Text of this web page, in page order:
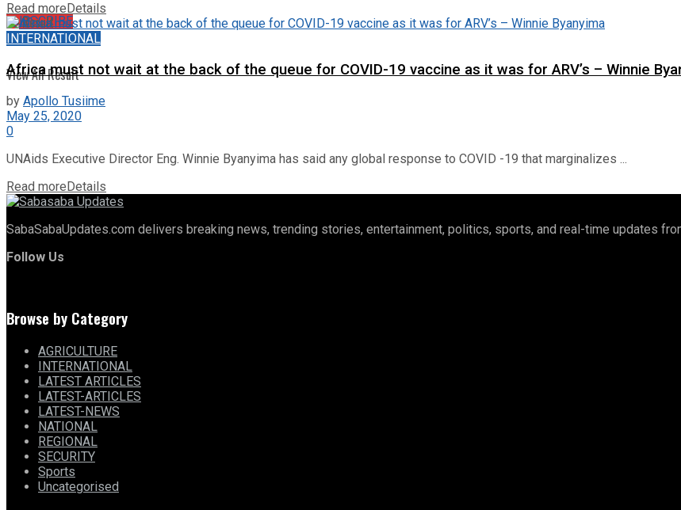
SUBSCRIBE
No Result
View All Result
Read more Details
INTERNATIONAL
Africa must not wait at the back of the queue for COVID-19 vaccine as it was for ARV’s – Winnie
by Apollo Tusiime
May 25, 2020
0
UNAids Executive Director Eng. Winnie Byanyima has said any global response to COVID -19 that marginalizes ...
Read moreDetails
SabaSabaUpdates.com delivers breaking news, trending stories, entertainment, politics, sports, and real-time updates
Follow Us
Browse by Category
AGRICULTURE
INTERNATIONAL
LATEST ARTICLES
LATEST-ARTICLES
LATEST-NEWS
NATIONAL
REGIONAL
SECURITY
Sports
Uncategorised